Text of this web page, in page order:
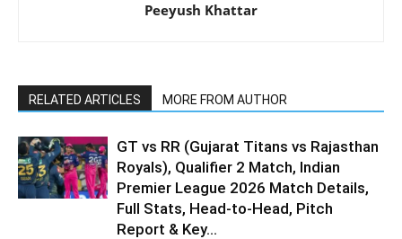
Peeyush Khattar
RELATED ARTICLES MORE FROM AUTHOR
GT vs RR (Gujarat Titans vs Rajasthan
Royals), Qualifier 2 Match, Indian
Premier League 2026 Match Details,
Full Stats, Head-to-Head, Pitch
Report & Key...